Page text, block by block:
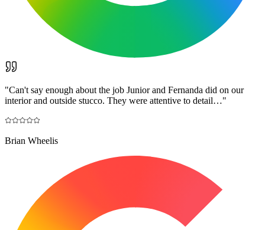
"Can't say enough about the job Junior and Fernanda did on our
interior and outside stucco. They were attentive to detail…"
Brian Wheelis